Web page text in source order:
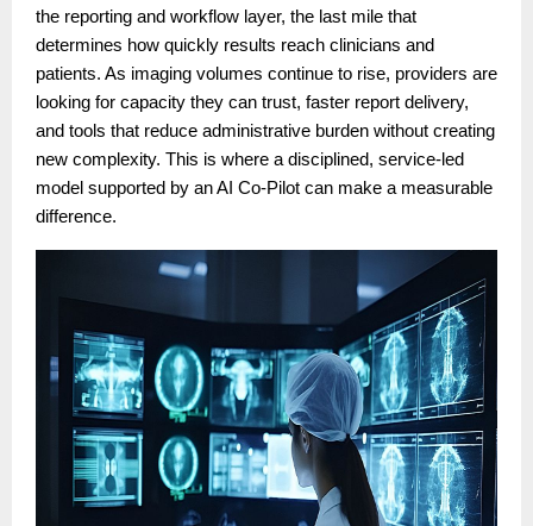
the reporting and workflow layer, the last mile that
determines how quickly results reach clinicians and
patients. As imaging volumes continue to rise, providers are
looking for capacity they can trust, faster report delivery,
and tools that reduce administrative burden without creating
new complexity. This is where a disciplined, service-led
model supported by an AI Co-Pilot can make a measurable
difference.